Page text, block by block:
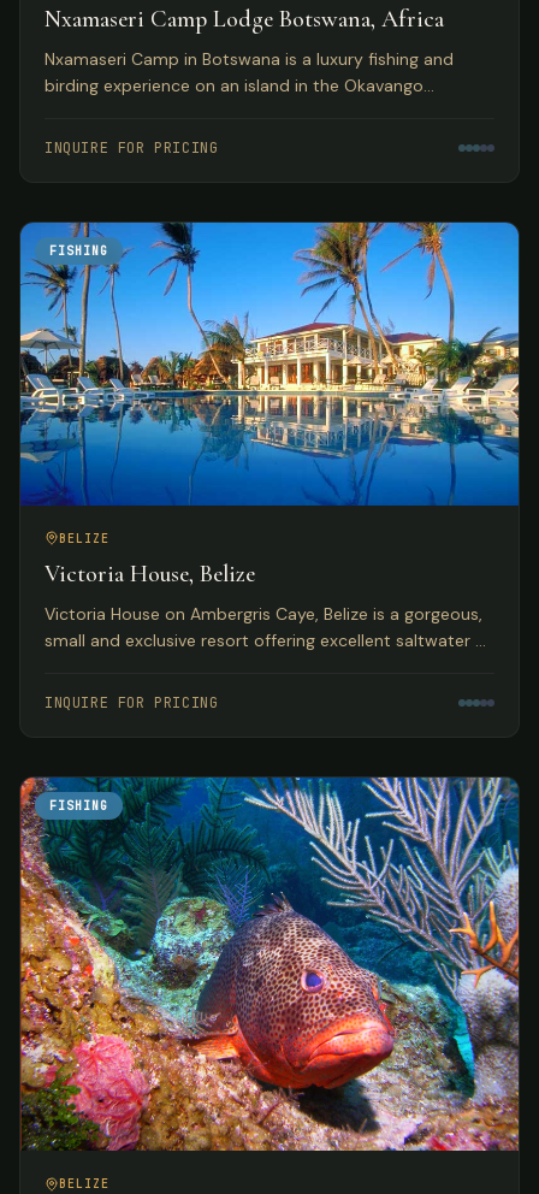
Nxamaseri Camp Lodge Botswana, Africa
Nxamaseri Camp in Botswana is a luxury fishing and
birding experience on an island in the Okavango
destination in the country.
INQUIRE FOR PRICING
FISHING
BELIZE
Victoria House, Belize
Victoria House on Ambergris Caye, Belize is a gorgeous,
small and exclusive resort offering excellent saltwater fly
INQUIRE FOR PRICING
FISHING
BELIZE